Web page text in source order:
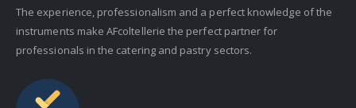
The experience, professionalism and a perfect knowledge of the
instruments make AFcoltellerie the perfect partner for
professionals in the catering and pastry sectors.